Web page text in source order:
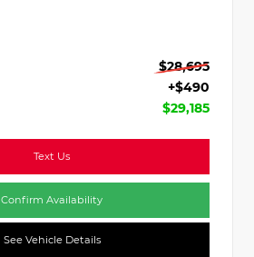
$28,695
+$490
$29,185
Text Us
Confirm Availability
See Vehicle Details